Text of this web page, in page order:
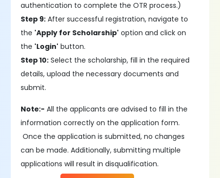
authentication to complete the OTR process.)
Step 9: After successful registration, navigate to
the 'Apply for Scholarship' option and click on
the 'Login' button.
Step 10: Select the scholarship, fill in the required
details, upload the necessary documents and
submit.
Note:- All the applicants are advised to fill in the
information correctly on the application form.
Once the application is submitted, no changes
can be made. Additionally, submitting multiple
applications will result in disqualification.